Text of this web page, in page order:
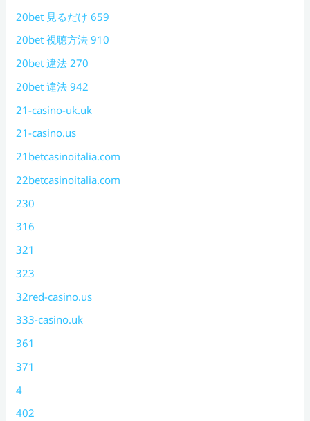
20bet 見るだけ 659
20bet 視聴方法 910
20bet 違法 270
20bet 違法 942
21-casino-uk.uk
21-casino.us
21betcasinoitalia.com
22betcasinoitalia.com
230
316
321
323
32red-casino.us
333-casino.uk
361
371
4
402